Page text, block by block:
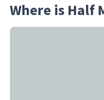
Where is Half